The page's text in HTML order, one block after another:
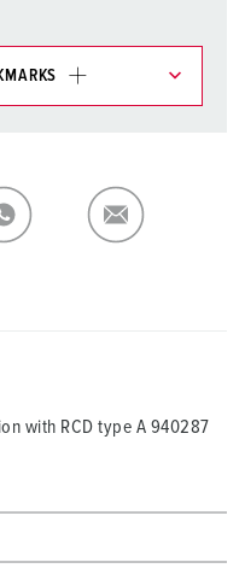
ADD
with RCD type A 940287